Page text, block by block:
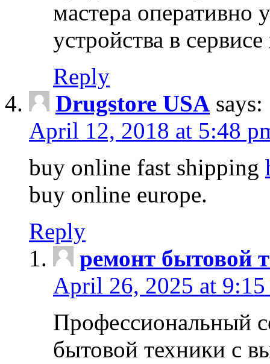
мастера оперативно
устройства в
Reply
Drugstore USA says:
April 12, 2018 at 5:48
buy online fast shipping
buy online europe.
Reply
ремонт бытовой
April 26, 2025 at 9:15
Профессиональный
бытовой техники с